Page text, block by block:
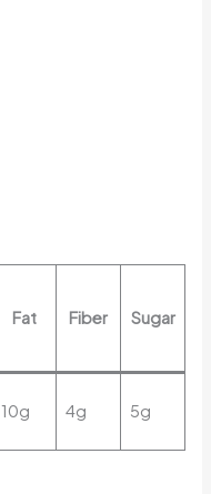
Fat Fiber Sugar
10g 4g 5g